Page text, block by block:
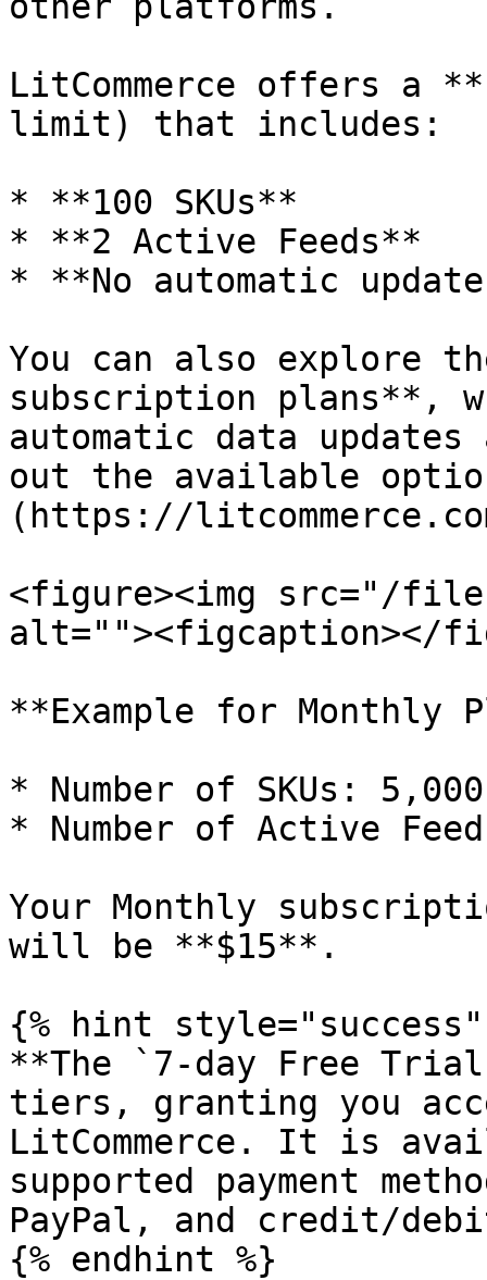
LitCommerce offers a
limit) that includes:
* **100 SKUs**
* **2 Active Feeds**
* **No automatic
You can also explore
subscription plans**,
automatic data
out the available
(https://
<figure><img src="/
alt=""><figcaption></
**Example for Monthly
* Number of SKUs: 5,000
* Number of Active
Your Monthly
will be **$15**.
{% hint style="success"
**The `7-day Free
tiers, granting you
LitCommerce. It is
supported payment
PayPal, and credit/
{% endhint %}